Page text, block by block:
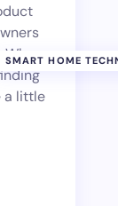
SMART HOME
When
a little